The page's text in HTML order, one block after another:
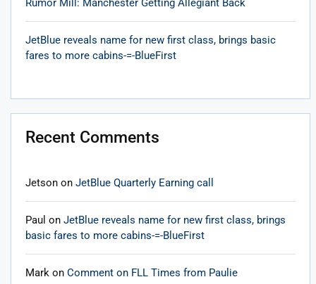
Rumor Mill: Manchester Getting Allegiant Back
JetBlue reveals name for new first class, brings basic
fares to more cabins-=-BlueFirst
Recent Comments
Jetson on JetBlue Quarterly Earning call
Paul on JetBlue reveals name for new first class, brings
basic fares to more cabins-=-BlueFirst
Mark on Comment on FLL Times from Paulie